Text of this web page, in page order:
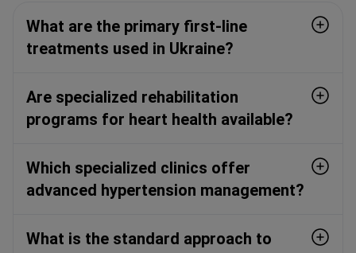
What are the primary first-line
treatments used in Ukraine?
Are specialized rehabilitation
programs for heart health available?
Which specialized clinics offer
advanced hypertension management?
What is the standard approach to